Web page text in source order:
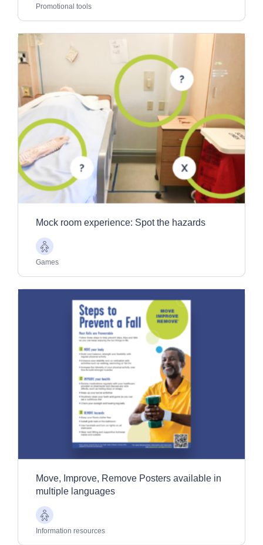
Adults
Promotional tools
Mock room experience: Spot the hazards
Older
Adults
Games
Move, Improve, Remove Posters available in
multiple languages
Older
Adults
Information resources